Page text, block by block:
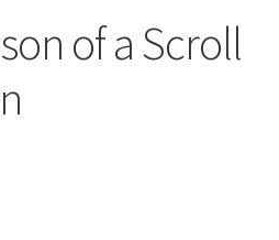
of a Scroll